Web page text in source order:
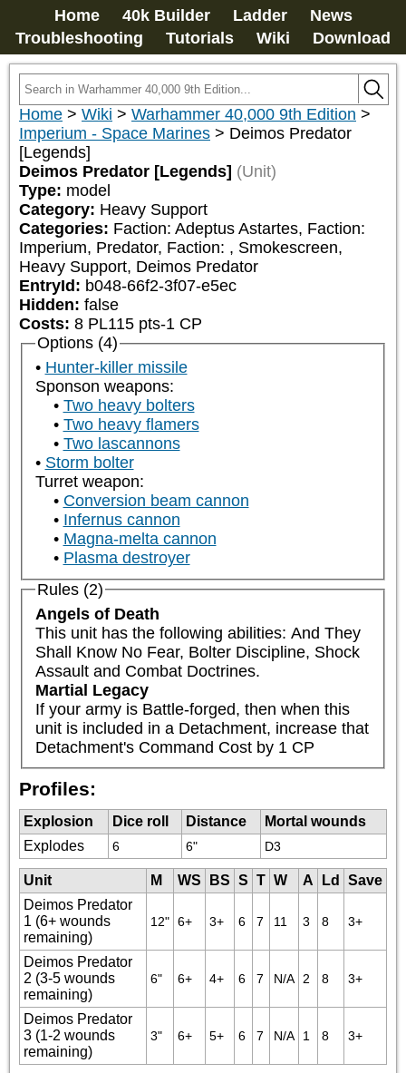
Home 40k Builder Ladder
News
Troubleshooting
Tutorials Wiki Download
Home > Wiki > Warhammer 40,000 9th Edition >
Imperium - Space Marines > Deimos Predator
[Legends]
Deimos Predator [Legends] (Unit)
Type: model
Category: Heavy Support
Categories: Faction: Adeptus Astartes, Faction:
Imperium, Predator, Faction: , Smokescreen,
Heavy Support, Deimos Predator
EntryId: b048-66f2-3f07-e5ec
Hidden: false
Costs: 8 PL115 pts-1 CP
Options (4)
Hunter-killer missile
Sponson weapons:
Two heavy bolters
Two heavy flamers
Two lascannons
Storm bolter
Turret weapon:
Conversion beam cannon
Infernus cannon
Magna-melta cannon
Plasma destroyer
Rules (2)
Angels of Death
This unit has the following abilities: And They
Shall Know No Fear, Bolter Discipline, Shock
Assault and Combat Doctrines.
Martial Legacy
If your army is Battle-forged, then when this
unit is included in a Detachment, increase that
Detachment's Command Cost by 1 CP
Profiles:
Explosion Dice roll Distance
Mortal wounds
Explodes
6 6" D3
Unit M WS BS S T W A Ld
Save
Deimos Predator
1 (6+ wounds
remaining)
12" 6+ 3+ 6 7 11 3 8 3+
Deimos Predator
2 (3-5 wounds
remaining)
6" 6+ 4+ 6 7 N/A 2 8 3+
Deimos Predator
3 (1-2 wounds
remaining)
3" 6+ 5+ 6 7 N/A 1 8 3+